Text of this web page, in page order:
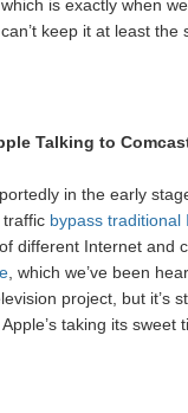
is exactly when
keep it at least
Talking to
in the early
traffic bypass traditional
different Internet and
, which we’ve been
project, but it’s
taking its sweet